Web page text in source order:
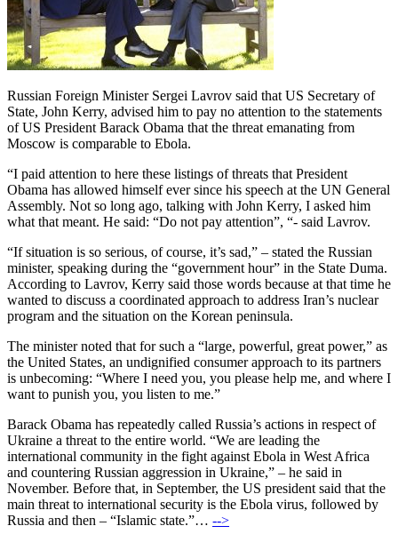
Russian Foreign Minister Sergei Lavrov said that US Secretary of
State, John Kerry, advised him to pay no attention to the statements
of US President Barack Obama that the threat emanating from
Moscow is comparable to Ebola.
“I paid attention to here these listings of threats that President
Obama has allowed himself ever since his speech at the UN General
Assembly. Not so long ago, talking with John Kerry, I asked him
what that meant. He said: “Do not pay attention”, “- said Lavrov.
“If situation is so serious, of course, it’s sad,” – stated the Russian
minister, speaking during the “government hour” in the State Duma.
According to Lavrov, Kerry said those words because at that time he
wanted to discuss a coordinated approach to address Iran’s nuclear
program and the situation on the Korean peninsula.
The minister noted that for such a “large, powerful, great power,” as
the United States, an undignified consumer approach to its partners
is unbecoming: “Where I need you, you please help me, and where I
want to punish you, you listen to me.”
Barack Obama has repeatedly called Russia’s actions in respect of
Ukraine a threat to the entire world. “We are leading the
international community in the fight against Ebola in West Africa
and countering Russian aggression in Ukraine,” – he said in
November. Before that, in September, the US president said that the
main threat to international security is the Ebola virus, followed by
Russia and then – “Islamic state.”… -->